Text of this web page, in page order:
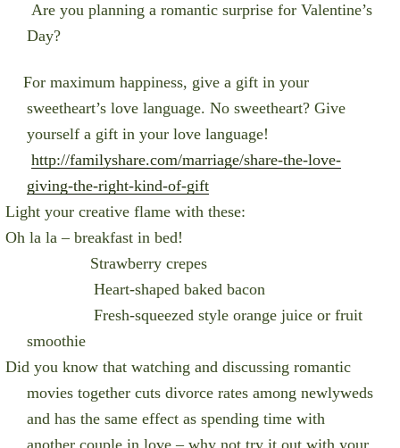
Are you planning a romantic surprise for Valentine’s
Day?
For maximum happiness, give a gift in your
sweetheart’s love language. No sweetheart? Give
yourself a gift in your love language!
http://familyshare.com/marriage/share-the-love-
giving-the-right-kind-of-gift
Light your creative flame with these:
Oh la la – breakfast in bed!
Strawberry crepes
Heart-shaped baked bacon
Fresh-squeezed style orange juice or fruit
smoothie
Did you know that watching and discussing romantic
movies together cuts divorce rates among newlyweds
and has the same effect as spending time with
another couple in love – why not try it out with your